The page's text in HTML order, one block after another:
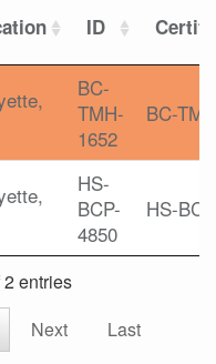
ID
BC-
TMH-
1652
BC-TMH
HS-
BCP-
4850
HS-BCP
entries
Next Last